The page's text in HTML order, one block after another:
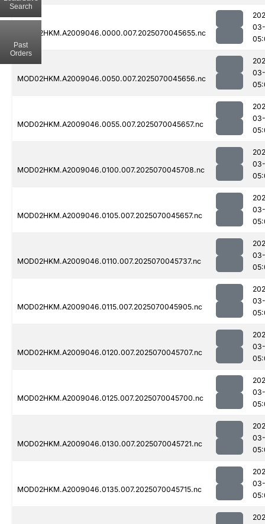
MOD02HKM.A2009046.0000.007.2025070045655.nc
03-
MOD02HKM.A2009046.0050.007.2025070045656.nc
03-
MOD02HKM.A2009046.0055.007.2025070045657.nc
03-
MOD02HKM.A2009046.0100.007.2025070045708.nc
03-
MOD02HKM.A2009046.0105.007.2025070045657.nc
03-
MOD02HKM.A2009046.0110.007.2025070045737.nc
03-
MOD02HKM.A2009046.0115.007.2025070045905.nc
03-
MOD02HKM.A2009046.0120.007.2025070045707.nc
03-
MOD02HKM.A2009046.0125.007.2025070045700.nc
03-
MOD02HKM.A2009046.0130.007.2025070045721.nc
03-
MOD02HKM.A2009046.0135.007.2025070045715.nc
03-
Search
Past
Orders